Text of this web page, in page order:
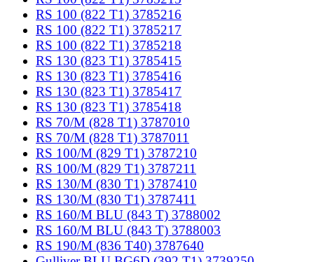
RS 100 (822 T1) 3785216
RS 100 (822 T1) 3785217
RS 100 (822 T1) 3785218
RS 130 (823 T1) 3785415
RS 130 (823 T1) 3785416
RS 130 (823 T1) 3785417
RS 130 (823 T1) 3785418
RS 70/M (828 T1) 3787010
RS 70/M (828 T1) 3787011
RS 100/M (829 T1) 3787210
RS 100/M (829 T1) 3787211
RS 130/M (830 T1) 3787410
RS 130/M (830 T1) 3787411
RS 160/M BLU (843 T) 3788002
RS 160/M BLU (843 T) 3788003
RS 190/M (836 T40) 3787640